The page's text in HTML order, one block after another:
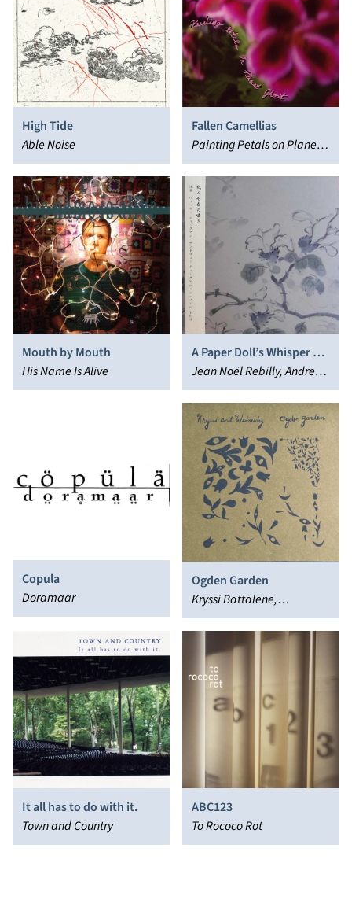
High Tide
Able Noise
Fallen Camellias
Painting Petals on Planet
Ghost
Mouth by Mouth
His Name Is Alive
A Paper Doll’s Whisper of
Spring
Jean Noël Rebilly, Andrew
Chalk, Vikki Jackman
Copula
Doramaar
Ogden Garden
Kryssi Battalene,
Wednesday Knudsen
It all has to do with it.
Town and Country
ABC123
To Rococo Rot